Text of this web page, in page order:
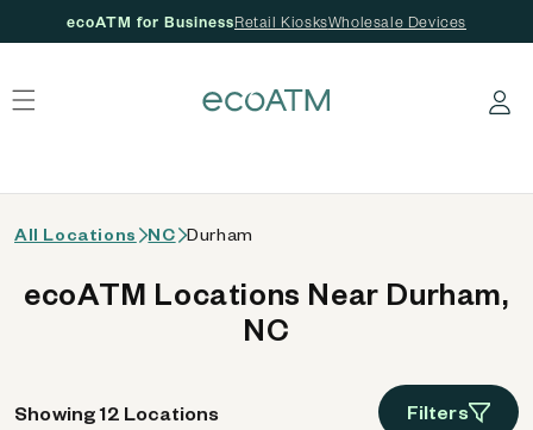
ecoATM for BusinessRetail KiosksWholesale Devices
Log in
All Locations NC Durham
ecoATM Locations Near Durham,
NC
Showing 12 Locations Filters